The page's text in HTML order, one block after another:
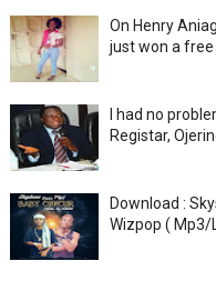
On Henry
just won a
I had no
Registar,
Download :
Wizpop ( Mp3/